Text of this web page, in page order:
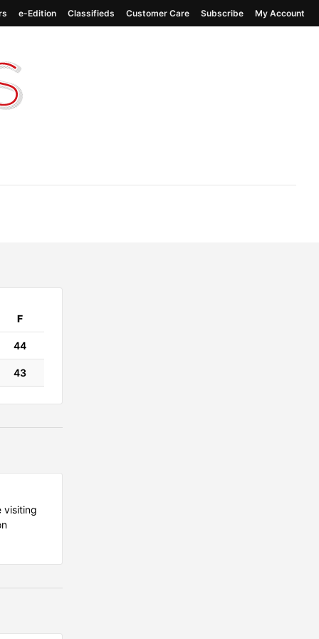
e-Edition Classifieds Customer Care Subscribe My Account
F
44
43
visiting